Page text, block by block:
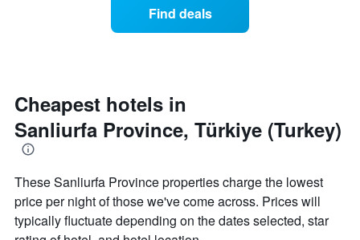
has
Y
axis
the
average
price
of
date
of
the
stay
The
has
1
X
Find deals
Cheapest hotels in
Sanliurfa Province, Türkiye (Turkey)
These Sanliurfa Province properties charge the lowest
price per night of those we've come across. Prices will
typically fluctuate depending on the dates selected, star